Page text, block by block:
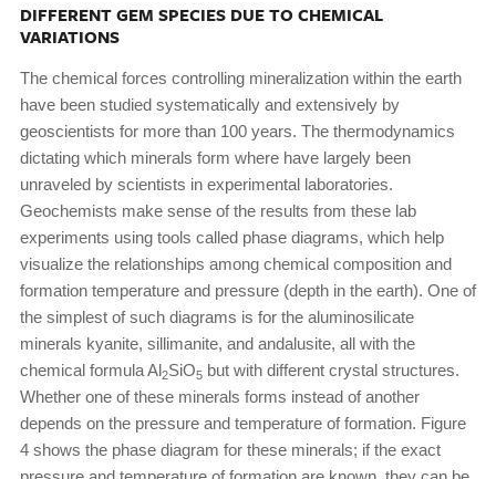
DIFFERENT GEM SPECIES DUE TO CHEMICAL
VARIATIONS
The chemical forces controlling mineralization within the earth
have been studied systematically and extensively by
geoscientists for more than 100 years. The thermodynamics
dictating which minerals form where have largely been
unraveled by scientists in experimental laboratories.
Geochemists make sense of the results from these lab
experiments using tools called phase diagrams, which help
visualize the relationships among chemical composition and
formation temperature and pressure (depth in the earth). One of
the simplest of such diagrams is for the aluminosilicate
minerals kyanite, sillimanite, and andalusite, all with the
chemical formula Al2SiO5 but with different crystal structures.
Whether one of these minerals forms instead of another
depends on the pressure and temperature of formation. Figure
4 shows the phase diagram for these minerals; if the exact